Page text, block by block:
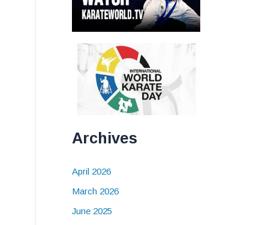
Archives
April 2026
March 2026
June 2025